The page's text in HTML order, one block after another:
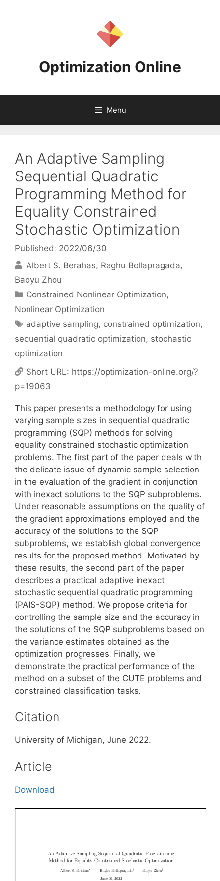
Optimization Online
Menu
An Adaptive Sampling
Sequential Quadratic
Programming Method for
Equality Constrained
Stochastic Optimization
Published: 2022/06/30
Albert S. Berahas Raghu Bollapragada
Baoyu Zhou
Categories
Constrained Nonlinear Optimization,
Nonlinear Optimization
Tags
adaptive sampling, constrained optimization,
sequential quadratic optimization, stochastic
optimization
Short URL: https://optimization-online.org/?
p=19063
This paper presents a methodology for using
varying sample sizes in sequential quadratic
programming (SQP) methods for solving
equality constrained stochastic optimization
problems. The first part of the paper deals with
the delicate issue of dynamic sample selection
in the evaluation of the gradient in conjunction
with inexact solutions to the SQP subproblems.
Under reasonable assumptions on the quality of
the gradient approximations employed and the
accuracy of the solutions to the SQP
subproblems, we establish global convergence
results for the proposed method. Motivated by
these results, the second part of the paper
describes a practical adaptive inexact
stochastic sequential quadratic programming
(PAIS-SQP) method. We propose criteria for
controlling the sample size and the accuracy in
the solutions of the SQP subproblems based on
the variance estimates obtained as the
optimization progresses. Finally, we
demonstrate the practical performance of the
method on a subset of the CUTE problems and
constrained classification tasks.
Citation
University of Michigan, June 2022.
Article
Download